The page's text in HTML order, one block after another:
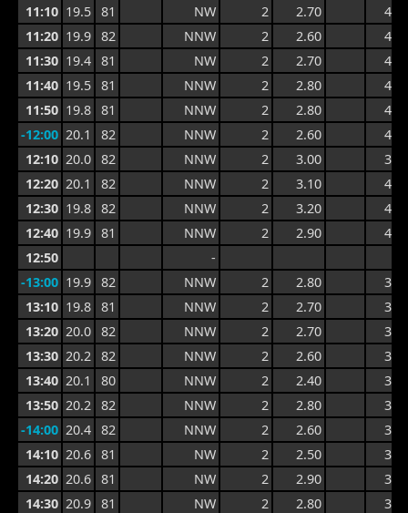
11:10 19.5 81 NW 2 2.70
4.4
11:20 19.9 82 NNW 2 2.60
4.4
11:30 19.4 81 NW 2 2.70
4.0
11:40 19.5 81 NNW 2 2.80
4.0
11:50 19.8 81 NNW 2 2.80
4.2
-12:00 20.1 82 NNW 2 2.60
4.2
12:10 20.0 82 NNW 2 3.00
3.9
12:20 20.1 82 NNW 2 3.10
4.1
12:30 19.8 82 NNW 2 3.20
4.4
12:40 19.9 81 NNW 2 2.90
4.4
12:50
-
-13:00 19.9 82 NNW 2 2.80
3.9
13:10 19.8 81 NNW 2 2.70
3.7
13:20 20.0 82 NNW 2 2.70
3.8
13:30 20.2 82 NNW 2 2.60
3.8
13:40 20.1 80 NNW 2 2.40
3.8
13:50 20.2 82 NNW 2 2.80
3.6
-14:00 20.4 82 NNW 2 2.60
3.6
14:10 20.6 81 NW 2 2.50
3.8
14:20 20.6 81 NW 2 2.90
3.8
14:30 20.9 81 NW 2 2.80
3.8